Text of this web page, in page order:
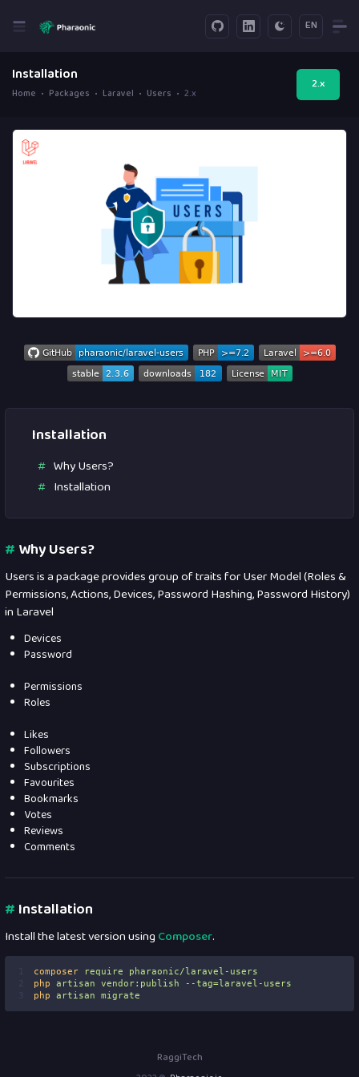
EN
Installation
Home Packages Laravel Users 2.x
2.x
Installation
Why Users?
Installation
#Why Users?
Users is a package provides group of traits for User Model (Roles &
Permissions, Actions, Devices, Password Hashing, Password History)
in Laravel
Devices
Password
Permissions
Roles
Likes
Followers
Subscriptions
Favourites
Bookmarks
Votes
Reviews
Comments
#Installation
Install the latest version using Composer.
1 composer require
pharaonic/laravel-users
2
php artisan vendor:publish
--tag=laravel-users
3
php artisan migrate
RaggiTech